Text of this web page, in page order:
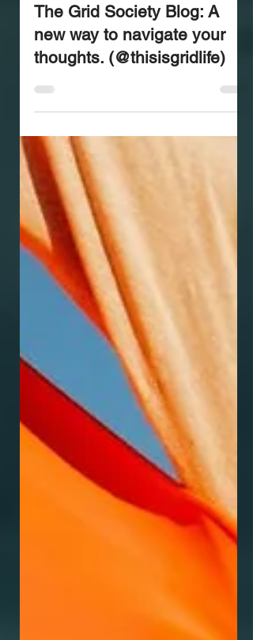
THE UNIVERSAL GRID
The Grid Society Blog: A
new way to navigate your
thoughts. (@thisisgridlife)